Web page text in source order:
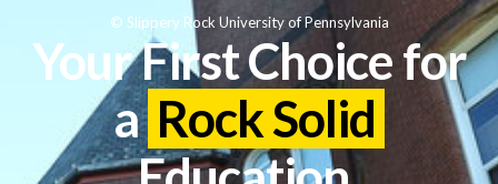
Your First Choice for
a Rock Solid
© Slippery Rock University of Pennsylvania